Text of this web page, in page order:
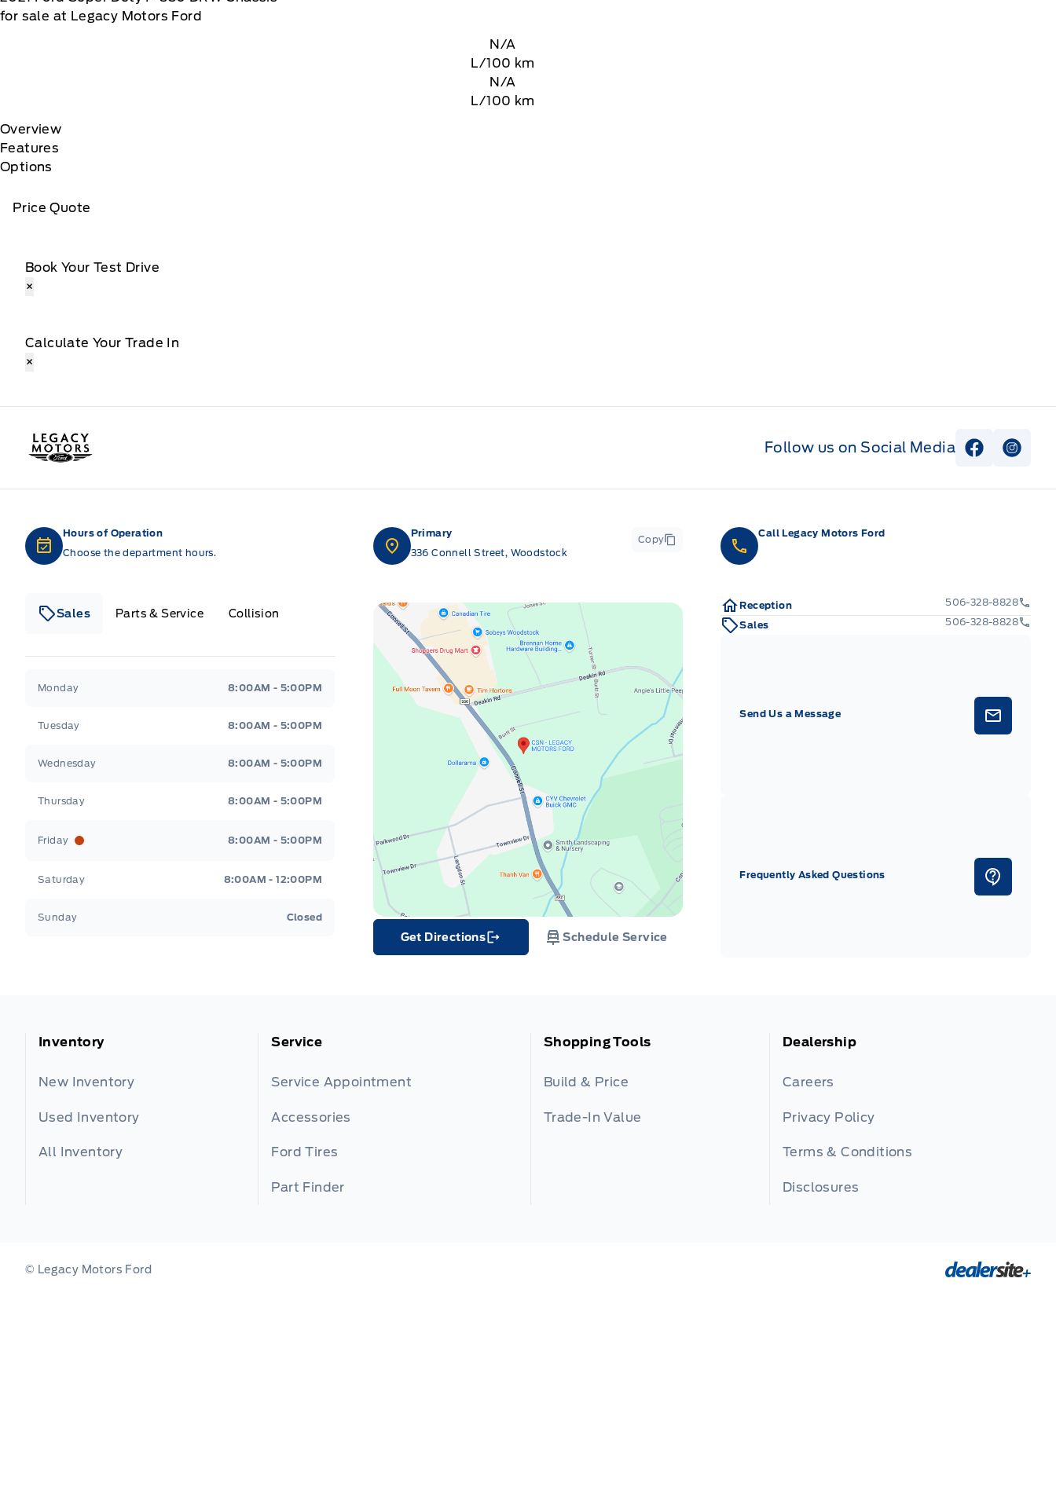
for sale at Legacy Motors Ford
N/A
L/100 km
N/A
L/100 km
Overview
Features
Options
Price Quote
Book Your Test Drive
×
Calculate Your Trade In
×
Legacy Motors Ford
Follow us on Social Media View View
Hours of Operation
Choose the department hours.
Sales Parts & Service Collision
Monday 8:00AM - 5:00PM
Tuesday 8:00AM - 5:00PM
Wednesday 8:00AM - 5:00PM
Thursday 8:00AM - 5:00PM
Friday 8:00AM - 5:00PM
Saturday 8:00AM - 12:00PM
Sunday Closed
Primary
336 Connell Street, Woodstock
Copy
Get Directions
Link Icon
Schedule Service
Call Legacy Motors Ford
Reception
506-328-8828
Sales
506-328-8828
Send Us a Message
Frequently Asked Questions
Inventory
New Inventory
Used Inventory
All Inventory
Service
Service Appointment
Accessories
Ford Tires
Part Finder
Shopping Tools
Build & Price
Trade-In Value
Dealership
Careers
Privacy Policy
Terms & Conditions
Disclosures
© Legacy Motors Ford